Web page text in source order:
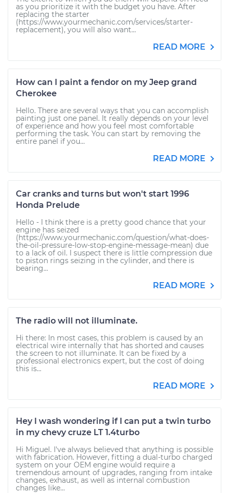
as you prioritize it with the budget you have. After
replacing the starter
(https://www.yourmechanic.com/services/starter-
replacement), you will also want...
READ MORE
How can I paint a fendor on my Jeep grand
Cherokee
Hello. There are several ways that you can accomplish
painting just one panel. It really depends on your level
of experience and how you feel most comfortable
performing the task. You can start by removing the
entire panel if you...
READ MORE
Car cranks and turns but won't start 1996
Honda Prelude
Hello - I think there is a pretty good chance that your
engine has seized
(https://www.yourmechanic.com/question/what-does-
the-oil-pressure-low-stop-engine-message-mean) due
to a lack of oil. I suspect there is little compression due
to piston rings seizing in the cylinder, and there is
bearing...
READ MORE
The radio will not illuminate.
Hi there: In most cases, this problem is caused by an
electrical wire internally that has shorted and causes
the screen to not illuminate. It can be fixed by a
professional electronics expert, but the cost of doing
this is...
READ MORE
Hey I wash wondering if I can put a twin turbo
in my chevy cruze LT 1.4turbo
Hi Miguel. I've always believed that anything is possible
with fabrication. However, fitting a dual-turbo charged
system on your OEM engine would require a
tremendous amount of upgrades, ranging from intake
changes, exhaust, as well as internal combustion
changes like...